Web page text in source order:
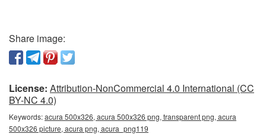
Share image:
License: Attribution-NonCommercial 4.0 International (CC
BY-NC 4.0)
Keywords:acura 500x326, acura 500x326 png, transparent png, acura
500x326 picture, acura png, acura_png119